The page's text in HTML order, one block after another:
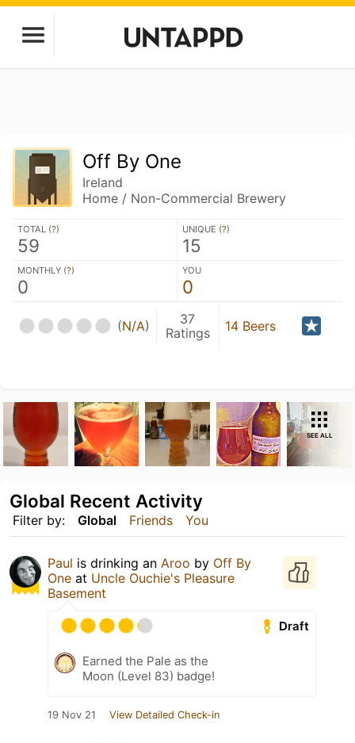
Off By One
Ireland
Home / Non-Commercial Brewery
TOTAL (?)
59
UNIQUE (?)
15
MONTHLY (?)
0
YOU
0
(N/A)
37
Ratings
14 Beers
SEE ALL
Filter by: Global Friends You
Global Recent Activity
Paul is drinking an Aroo by Off By
One at Uncle Ouchie's Pleasure
Basement
Draft
Earned the Pale as the
Moon (Level 83) badge!
19 Nov 21 View Detailed Check-in